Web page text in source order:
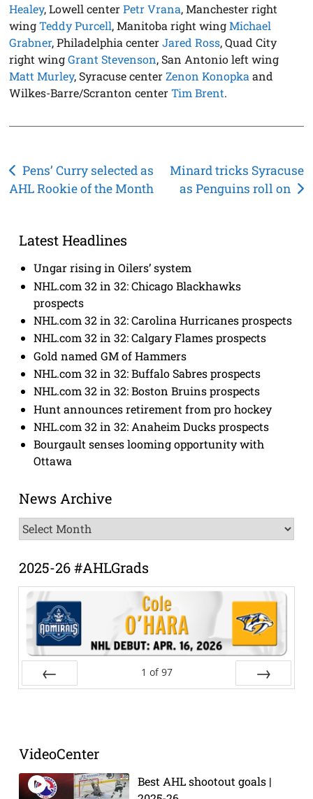
Healey, Lowell centerPetr Vrana, Manchester right
wingTeddy Purcell, Manitoba right wingMichael
Grabner, Philadelphia centerJared Ross, Quad City
right wingGrant Stevenson, San Antonio left wing
Matt Murley, Syracuse centerZenon Konopka and
Wilkes-Barre/Scranton centerTim Brent.
Post
navigation
Pens’ Curry selected as
AHL Rookie of the Month
Minard tricks Syracuse
as Penguins roll on
Latest Headlines
Ungar rising in Oilers’ system
NHL.com 32 in 32: Chicago Blackhawks
prospects
NHL.com 32 in 32: Carolina Hurricanes prospects
NHL.com 32 in 32: Calgary Flames prospects
Gold named GM of Hammers
NHL.com 32 in 32: Buffalo Sabres prospects
NHL.com 32 in 32: Boston Bruins prospects
Hunt announces retirement from pro hockey
NHL.com 32 in 32: Anaheim Ducks prospects
Bourgault senses looming opportunity with
Ottawa
News Archive
News
Archive
2025-26 #AHLGrads
1 of 97
VideoCenter
Best AHL shootout goals |